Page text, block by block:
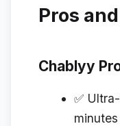
Pros
Chablyy
✅